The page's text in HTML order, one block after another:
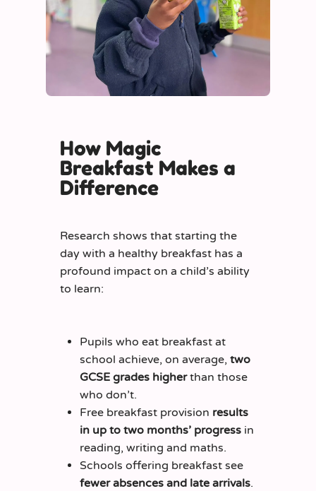
How Magic
Breakfast Makes a
Difference
Research shows that starting the
day with a healthy breakfast has a
profound impact on a child’s ability
to learn:
Pupils who eat breakfast at
school achieve, on average, two
GCSE grades higherthan those
who don’t.
Free breakfast provision results
in up to two months’ progressin
reading, writing and maths.
Schools offering breakfast see
fewer absences and late arrivals.